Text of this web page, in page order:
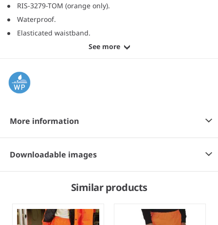
RIS-3279-TOM (orange only).
Waterproof.
Elasticated waistband.
See more
More information
Downloadable images
Similar products